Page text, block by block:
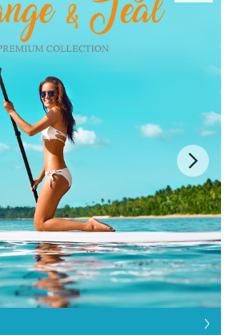
License... $21